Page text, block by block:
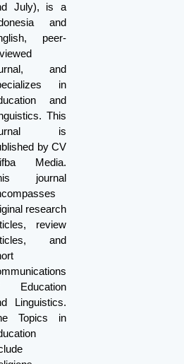
July), is a
and
peer-
and
in
and
This
is
by CV
Media.
journal
research
review
and
Education
Linguistics.
Topics in